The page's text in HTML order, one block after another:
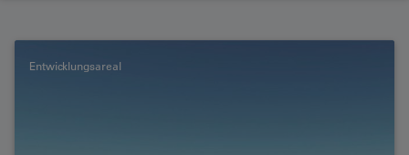
Entwicklungsareal